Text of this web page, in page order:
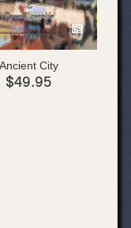
Ancient City
$49.95